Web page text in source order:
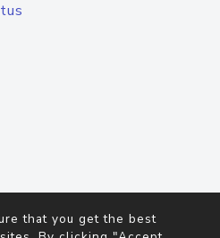
that you get the best